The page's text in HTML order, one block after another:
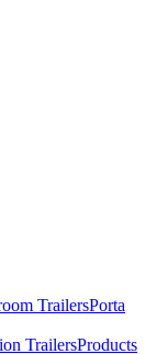
TrailersPorta
TrailersProducts